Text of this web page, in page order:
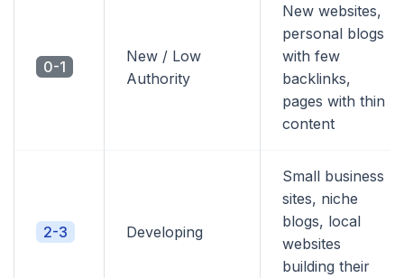
0-1
New / Low
Authority
New websites,
personal blogs
with few
backlinks,
pages with thin
content
2-3 Developing
Small business
sites, niche
blogs, local
websites
building their